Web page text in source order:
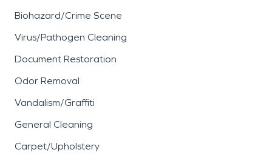
Biohazard/Crime Scene
Virus/Pathogen Cleaning
Document Restoration
Odor Removal
Vandalism/Graffiti
General Cleaning
Carpet/Upholstery